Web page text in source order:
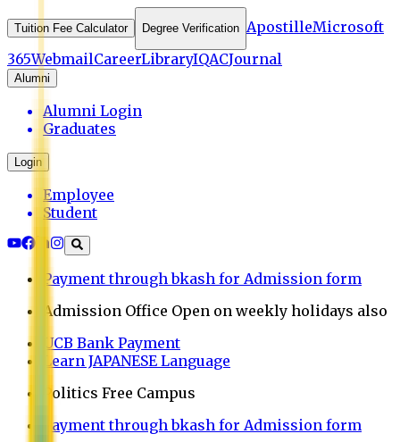
Tuition Fee Calculator Degree Verification ApostilleMicrosoft
365WebmailCareerLibraryIQACJournal
Alumni
Alumni Login
Graduates
Login
Employee
Student
Payment through bkash for Admission form
Admission Office Open on weekly holidays also
UCB Bank Payment
Learn JAPANESE Language
Politics Free Campus
Payment through bkash for Admission form